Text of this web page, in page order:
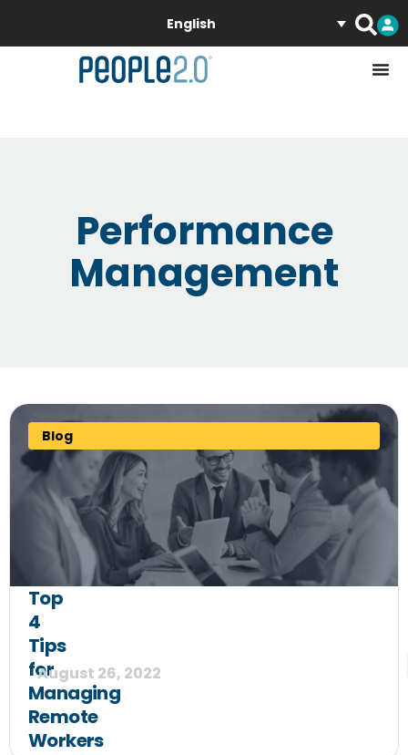
English
Performance
Management
Blog
Top
4
Tips
for
Managing
Remote
Workers
August 26, 2022